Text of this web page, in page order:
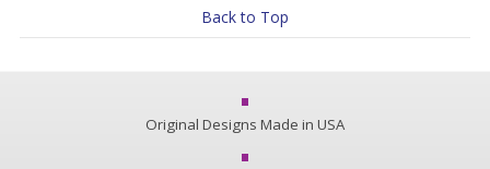
Back to Top
Original Designs Made in USA